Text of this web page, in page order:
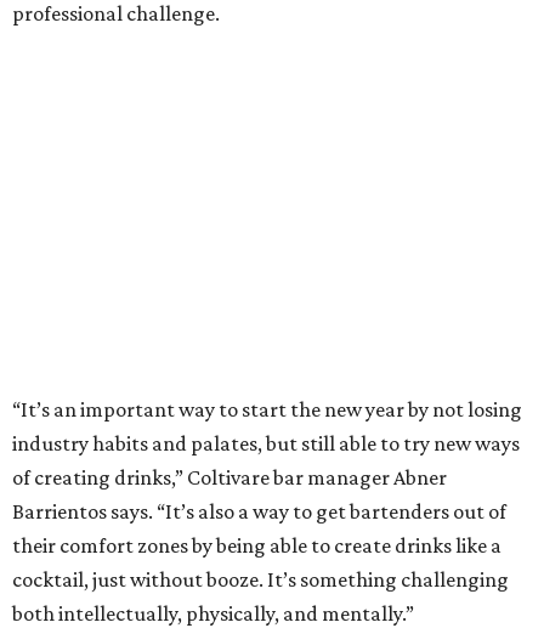
professional challenge.
“It’s an important way to start the new year by not losing
industry habits and palates, but still able to try new ways
of creating drinks,” Coltivare bar manager Abner
Barrientos says. “It’s also a way to get bartenders out of
their comfort zones by being able to create drinks like a
cocktail, just without booze. It’s something challenging
both intellectually, physically, and mentally.”